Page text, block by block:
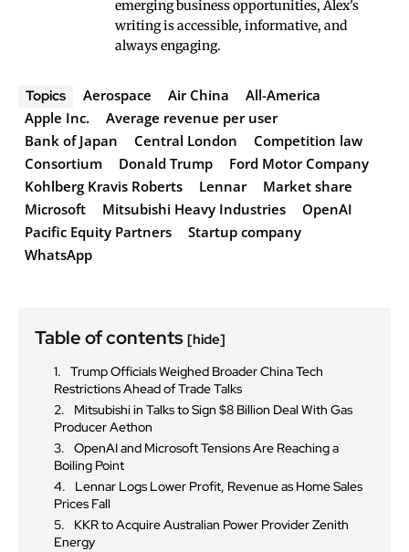
emerging business opportunities, Alex's
writing is accessible, informative, and
always engaging.
Topics Aerospace Air China
All-America
Apple Inc.
Average revenue per user
Bank of Japan
Central London
Competition law
Consortium
Donald Trump
Ford Motor Company
Kohlberg Kravis Roberts
Lennar
Market share
Microsoft
Mitsubishi Heavy Industries
OpenAI
Pacific Equity Partners
Startup company
WhatsApp
Table of contents [hide]
Trump Officials Weighed Broader China Tech
Restrictions Ahead of Trade Talks
Mitsubishi in Talks to Sign $8 Billion Deal With Gas
Producer Aethon
OpenAI and Microsoft Tensions Are Reaching a
Boiling Point
Lennar Logs Lower Profit, Revenue as Home Sales
Prices Fall
KKR to Acquire Australian Power Provider Zenith
Energy